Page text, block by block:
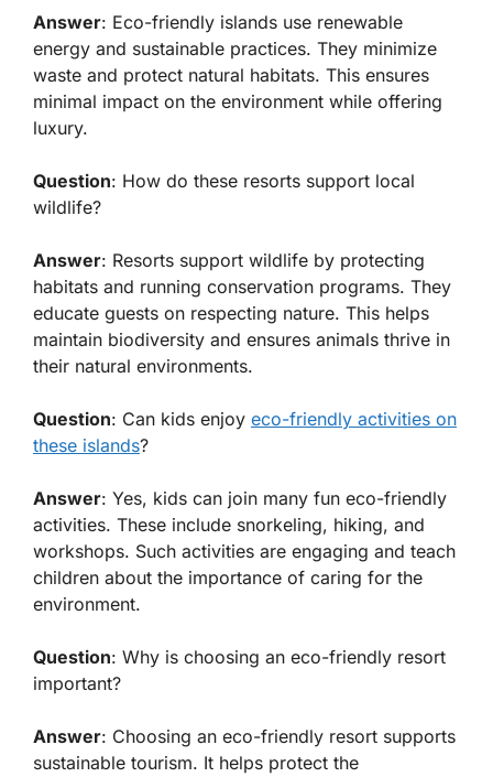
Answer: Eco-friendly islands use renewable
energy and sustainable practices. They minimize
waste and protect natural habitats. This ensures
minimal impact on the environment while offering
luxury.
Question: How do these resorts support local
wildlife?
Answer: Resorts support wildlife by protecting
habitats and running conservation programs. They
educate guests on respecting nature. This helps
maintain biodiversity and ensures animals thrive in
their natural environments.
Question: Can kids enjoy eco-friendly activities on
these islands?
Answer: Yes, kids can join many fun eco-friendly
activities. These include snorkeling, hiking, and
workshops. Such activities are engaging and teach
children about the importance of caring for the
environment.
Question: Why is choosing an eco-friendly resort
important?
Answer: Choosing an eco-friendly resort supports
sustainable tourism. It helps protect the